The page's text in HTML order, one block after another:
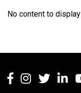
No content to display